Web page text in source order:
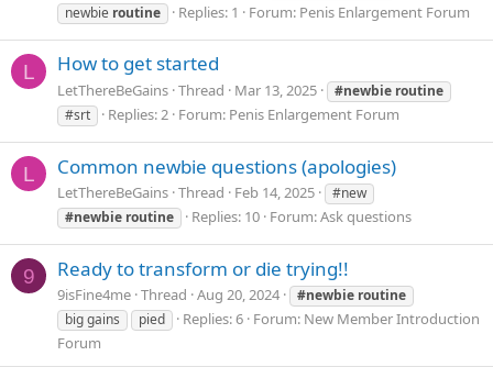
newbie routine Replies: 1 Forum: Penis Enlargement Forum
L How to get started
LetThereBeGains Thread Mar 13, 2025 #newbie routine
#srt
Replies: 2 Forum: Penis Enlargement Forum
L Common newbie questions (apologies)
LetThereBeGains Thread Feb 14, 2025
#new
#newbie routine Replies: 10 Forum:Ask questions
9 Ready to transform or die trying!!
9isFine4me Thread Aug 20, 2024 #newbie routine
big gains
pied Replies: 6 Forum: New Member Introduction
Forum